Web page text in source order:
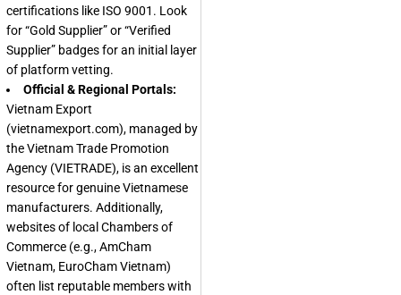
certifications like ISO 9001. Look
for “Gold Supplier” or “Verified
Supplier” badges for an initial layer
of platform vetting.
Official & Regional Portals:
Vietnam Export
(vietnamexport.com), managed by
the Vietnam Trade Promotion
Agency (VIETRADE), is an excellent
resource for genuine Vietnamese
manufacturers. Additionally,
websites of local Chambers of
Commerce (e.g., AmCham
Vietnam, EuroCham Vietnam)
often list reputable members with